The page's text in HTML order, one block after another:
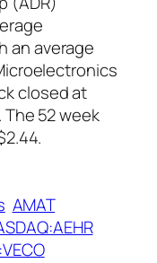
an average
closed at
52 week
AMAT